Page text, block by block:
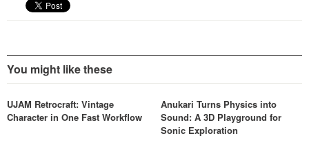
You might like these
UJAM Retrocraft: Vintage
Character in One Fast Workflow
Anukari Turns Physics into
Sound: A 3D Playground for
Sonic Exploration